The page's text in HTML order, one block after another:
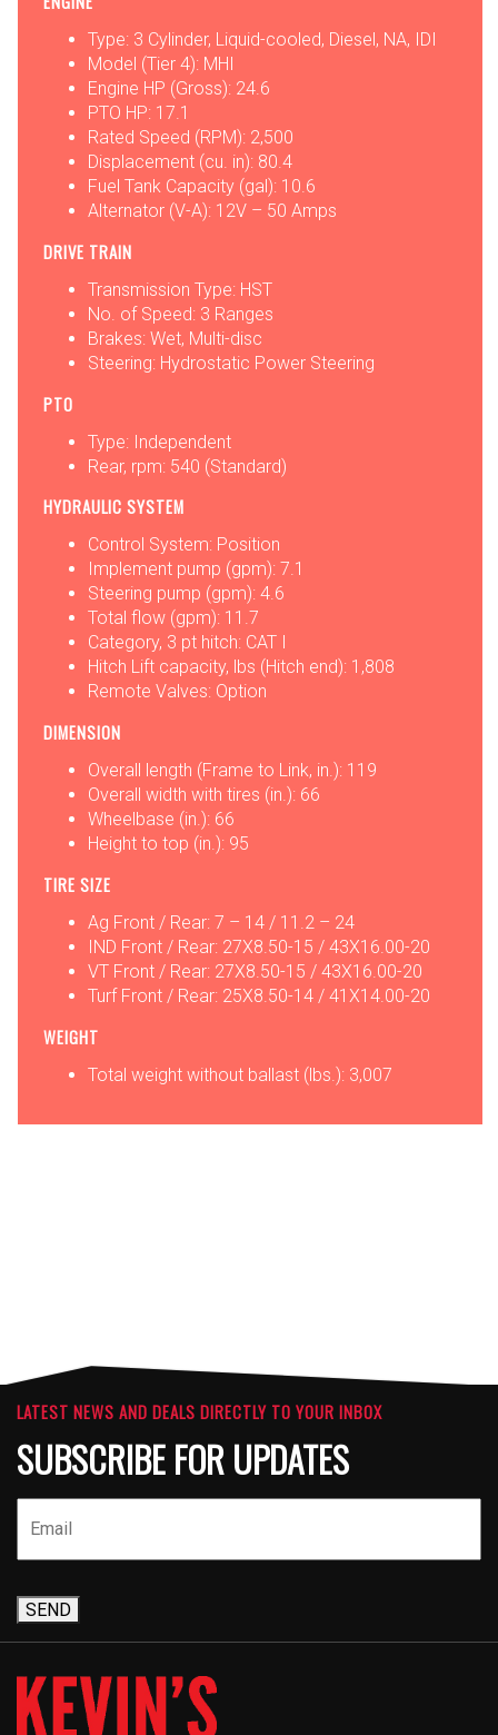
Type: 3 Cylinder, Liquid-cooled, Diesel, NA, IDI
Model (Tier 4): MHI
Engine HP (Gross): 24.6
PTO HP: 17.1
Rated Speed (RPM): 2,500
Displacement (cu. in): 80.4
Fuel Tank Capacity (gal): 10.6
Alternator (V-A): 12V – 50 Amps
DRIVE TRAIN
Transmission Type: HST
No. of Speed: 3 Ranges
Brakes: Wet, Multi-disc
Steering: Hydrostatic Power Steering
PTO
Type: Independent
Rear, rpm: 540 (Standard)
HYDRAULIC SYSTEM
Control System: Position
Implement pump (gpm): 7.1
Steering pump (gpm): 4.6
Total flow (gpm): 11.7
Category, 3 pt hitch: CAT I
Hitch Lift capacity, lbs (Hitch end): 1,808
Remote Valves: Option
DIMENSION
Overall length (Frame to Link, in.): 119
Overall width with tires (in.): 66
Wheelbase (in.): 66
Height to top (in.): 95
TIRE SIZE
Ag Front / Rear: 7 – 14 / 11.2 – 24
IND Front / Rear: 27X8.50-15 / 43X16.00-20
VT Front / Rear: 27X8.50-15 / 43X16.00-20
Turf Front / Rear: 25X8.50-14 / 41X14.00-20
WEIGHT
Total weight without ballast (lbs.): 3,007
LATEST NEWS AND DEALS DIRECTLY TO YOUR INBOX
SUBSCRIBE FOR UPDATES
SEND